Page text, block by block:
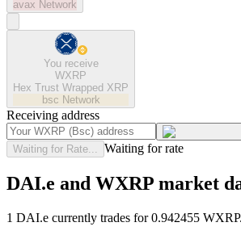
avax Network
You receive
WXRP
Hex Trust Wrapped XRP
bsc Network
Receiving address
Waiting for Rate... Waiting for rate
DAI.e and WXRP market
1 DAI.e currently trades for 0.942455 WXRP.